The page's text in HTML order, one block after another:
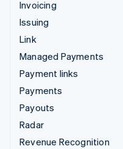
Invoicing
Issuing
Link
Managed Payments
Payment links
Payments
Payouts
Radar
Revenue Recognition